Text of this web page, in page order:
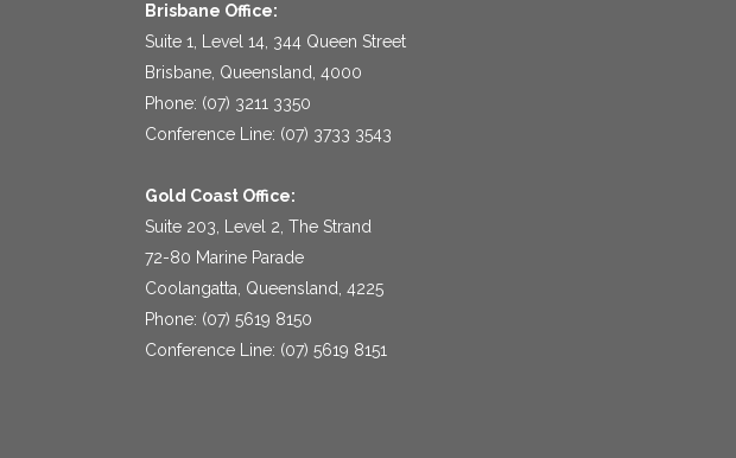
Brisbane Office:
Suite 1, Level 14, 344 Queen Street
Brisbane, Queensland, 4000
Phone: (07) 3211 3350
Conference Line: (07) 3733 3543
Gold Coast Office:
Suite 203, Level 2, The Strand
72-80 Marine Parade
Coolangatta, Queensland, 4225
Phone: (07) 5619 8150
Conference Line: (07) 5619 8151